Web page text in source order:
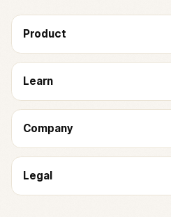
Product
Learn
Company
Legal